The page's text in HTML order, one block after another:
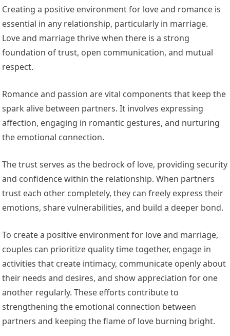
Creating a positive environment for love and romance is
essential in any relationship, particularly in marriage.
Love and marriage thrive when there is a strong
foundation of trust, open communication, and mutual
respect.
Romance and passion are vital components that keep the
spark alive between partners. It involves expressing
affection, engaging in romantic gestures, and nurturing
the emotional connection.
The trust serves as the bedrock of love, providing security
and confidence within the relationship. When partners
trust each other completely, they can freely express their
emotions, share vulnerabilities, and build a deeper bond.
To create a positive environment for love and marriage,
couples can prioritize quality time together, engage in
activities that create intimacy, communicate openly about
their needs and desires, and show appreciation for one
another regularly. These efforts contribute to
strengthening the emotional connection between
partners and keeping the flame of love burning bright.